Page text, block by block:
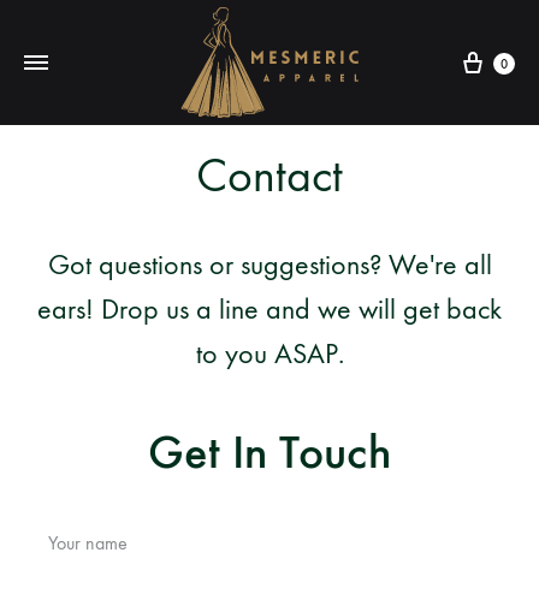
Apparel
The
Pakistan,
To
Wardrobe.
original
Pakistani
Cart
0
Contact
Got questions or suggestions? We're all
ears! Drop us a line and we will get back
to you ASAP.
Get In Touch
Your name